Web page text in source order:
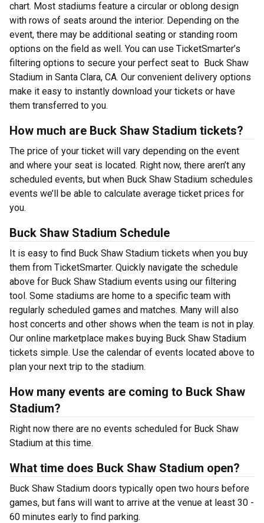
chart. Most stadiums feature a circular or oblong design
with rows of seats around the interior. Depending on the
event, there may be additional seating or standing room
options on the field as well. You can use TicketSmarter’s
filtering options to secure your perfect seat to Buck Shaw
Stadium in Santa Clara, CA. Our convenient delivery options
make it easy to instantly download your tickets or have
them transferred to you.
How much are Buck Shaw Stadium tickets?
The price of your ticket will vary depending on the event
and where your seat is located. Right now, there aren’t any
scheduled events, but when Buck Shaw Stadium schedules
events we’ll be able to calculate average ticket prices for
you.
Buck Shaw Stadium Schedule
It is easy to find Buck Shaw Stadium tickets when you buy
them from TicketSmarter. Quickly navigate the schedule
above for Buck Shaw Stadium events using our filtering
tool. Some stadiums are home to a specific team with
regularly scheduled games and matches. Many will also
host concerts and other shows when the team is not in play.
Our online marketplace makes buying Buck Shaw Stadium
tickets simple. Use the calendar of events located above to
plan your next trip to the stadium.
How many events are coming to Buck Shaw
Stadium?
Right now there are no events scheduled for Buck Shaw
Stadium at this time.
What time does Buck Shaw Stadium open?
Buck Shaw Stadium doors typically open two hours before
games, but fans will want to arrive at the venue at least 30 -
60 minutes early to find parking.